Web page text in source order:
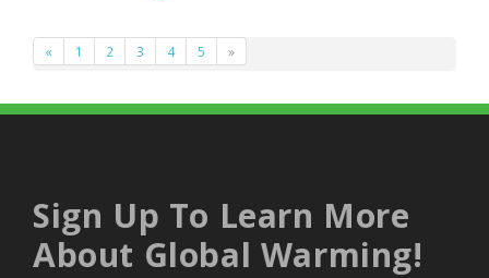
« 1 2 3 4 5 »
Sign Up To Learn More
About Global Warming!